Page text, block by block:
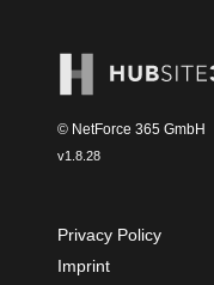
© NetForce 365 GmbH
v1.8.28
Privacy Policy
Imprint